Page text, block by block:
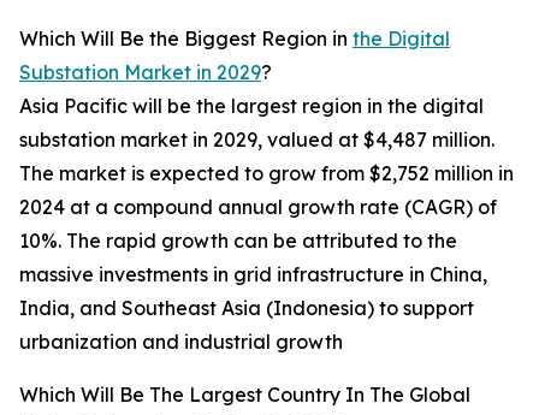
Which Will Be the Biggest Region in the Digital
Substation Market in 2029?
Asia Pacific will be the largest region in the digital
substation market in 2029, valued at $4,487 million.
The market is expected to grow from $2,752 million in
2024 at a compound annual growth rate (CAGR) of
10%. The rapid growth can be attributed to the
massive investments in grid infrastructure in China,
India, and Southeast Asia (Indonesia) to support
urbanization and industrial growth
Which Will Be The Largest Country In The Global